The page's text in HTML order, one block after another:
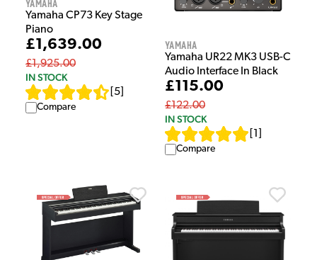
Yamaha
Yamaha CP73 Key Stage
Piano
£1,639.00
£1,925.00
IN STOCK
5
Compare
Yamaha
Yamaha UR22 MK3 USB-C
Audio Interface In Black
£115.00
£122.00
IN STOCK
1
Compare